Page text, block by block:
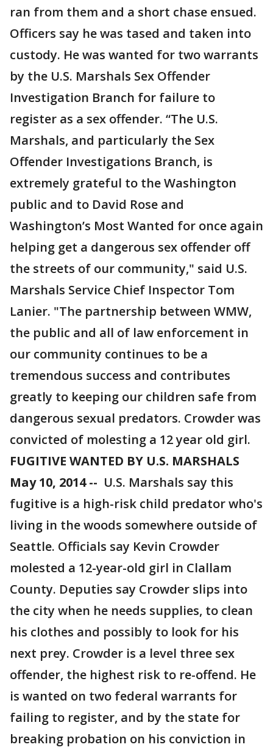
ran from them and a short chase ensued.
Officers say he was tased and taken into
custody. He was wanted for two warrants
by the U.S. Marshals Sex Offender
Investigation Branch for failure to
register as a sex offender. “The U.S.
Marshals, and particularly the Sex
Offender Investigations Branch, is
extremely grateful to the Washington
public and to David Rose and
Washington’s Most Wanted for once again
helping get a dangerous sex offender off
the streets of our community," said U.S.
Marshals Service Chief Inspector Tom
Lanier. "The partnership between WMW,
the public and all of law enforcement in
our community continues to be a
tremendous success and contributes
greatly to keeping our children safe from
dangerous sexual predators. Crowder was
convicted of molesting a 12 year old girl.
FUGITIVE WANTED BY U.S. MARSHALS
May 10, 2014 -- U.S. Marshals say this
fugitive is a high-risk child predator who's
living in the woods somewhere outside of
Seattle. Officials say Kevin Crowder
molested a 12-year-old girl in Clallam
County. Deputies say Crowder slips into
the city when he needs supplies, to clean
his clothes and possibly to look for his
next prey. Crowder is a level three sex
offender, the highest risk to re-offend. He
is wanted on two federal warrants for
failing to register, and by the state for
breaking probation on his conviction in